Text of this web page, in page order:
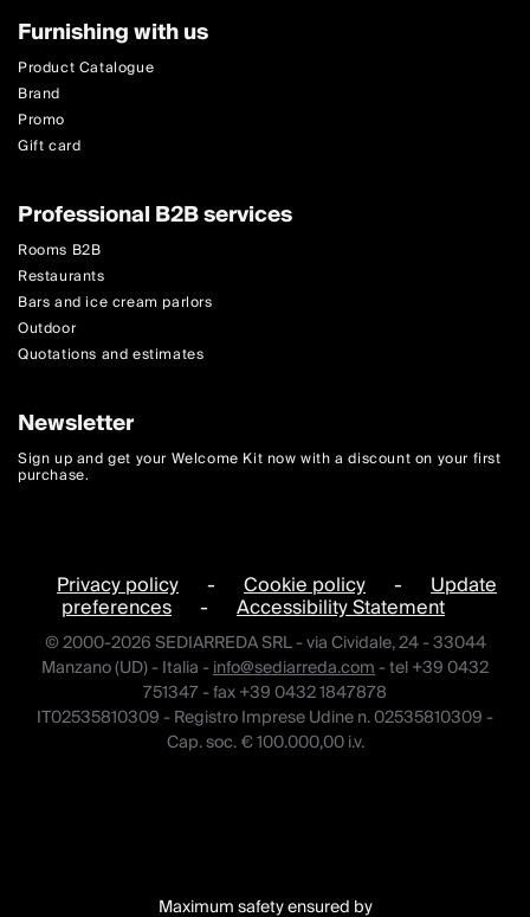
Furnishing with us
Product Catalogue
Brand
Promo
Gift card
Professional B2B services
Rooms B2B
Restaurants
Bars and ice cream parlors
Outdoor
Quotations and estimates
Newsletter
Sign up and get your Welcome Kit now with a discount on your first
purchase.
Privacy policy - Cookie policy - Update
preferences - Accessibility Statement
© 2000-2026 SEDIARREDA SRL - via Cividale, 24 - 33044
Manzano (UD) - Italia -info@sediarreda.com- tel +39 0432
751347 - fax +39 0432 1847878
IT02535810309 - Registro Imprese Udine n. 02535810309 -
Cap. soc. € 100.000,00 i.v.
Maximum safety ensured by